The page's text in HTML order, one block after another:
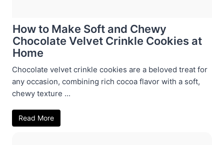
How to Make Soft and Chewy
Chocolate Velvet Crinkle Cookies at
Home
Chocolate velvet crinkle cookies are a beloved treat for
any occasion, combining rich cocoa flavor with a soft,
chewy texture ...
Read More